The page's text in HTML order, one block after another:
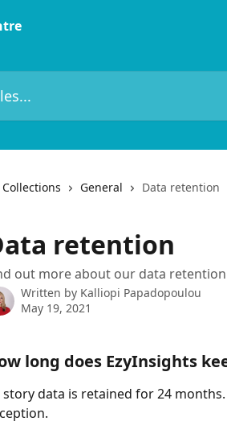
General Data retention
retention
out more about our data
Written by Kalliopi Papadopoulou
May 19, 2021
long does EzyInsights
story data is retained for 24